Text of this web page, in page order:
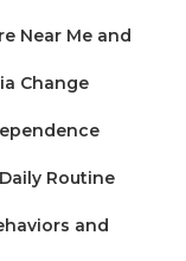
Near Me and
Change
Routine
and